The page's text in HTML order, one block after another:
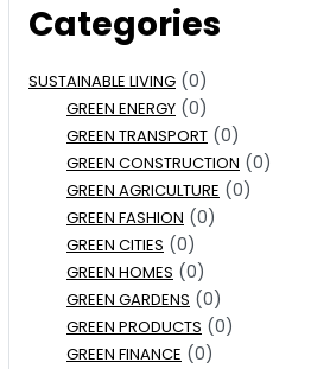
Categories
SUSTAINABLE LIVING (0)
GREEN ENERGY (0)
GREEN TRANSPORT (0)
GREEN CONSTRUCTION (0)
GREEN AGRICULTURE (0)
GREEN FASHION (0)
GREEN CITIES (0)
GREEN HOMES (0)
GREEN GARDENS (0)
GREEN PRODUCTS (0)
GREEN FINANCE (0)